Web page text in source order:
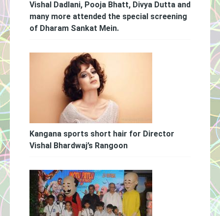
Vishal Dadlani, Pooja Bhatt, Divya Dutta and
many more attended the special screening
of Dharam Sankat Mein.
Kangana sports short hair for Director
Vishal Bhardwaj’s Rangoon